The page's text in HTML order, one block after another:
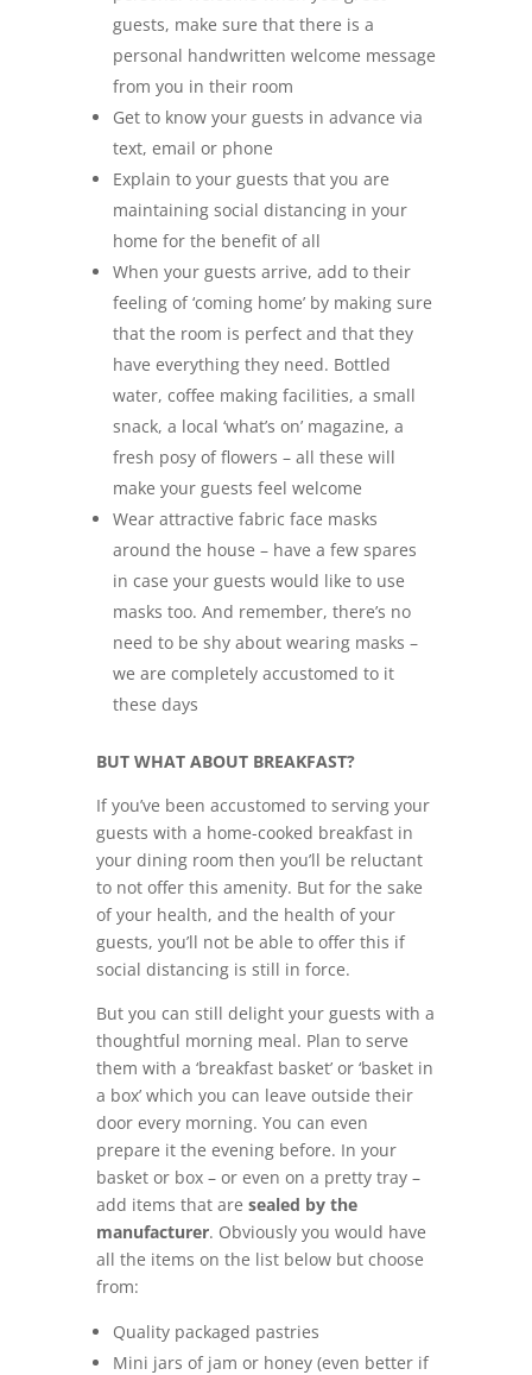
guests, make sure that there is a
personal handwritten welcome message
from you in their room
Get to know your guests in advance via
text, email or phone
Explain to your guests that you are
maintaining social distancing in your
home for the benefit of all
When your guests arrive, add to their
feeling of ‘coming home’ by making sure
that the room is perfect and that they
have everything they need. Bottled
water, coffee making facilities, a small
snack, a local ‘what’s on’ magazine, a
fresh posy of flowers – all these will
make your guests feel welcome
Wear attractive fabric face masks
around the house – have a few spares
in case your guests would like to use
masks too. And remember, there’s no
need to be shy about wearing masks –
we are completely accustomed to it
these days
BUT WHAT ABOUT BREAKFAST?
If you’ve been accustomed to serving your
guests with a home-cooked breakfast in
your dining room then you’ll be reluctant
to not offer this amenity. But for the sake
of your health, and the health of your
guests, you’ll not be able to offer this if
social distancing is still in force.
But you can still delight your guests with a
thoughtful morning meal. Plan to serve
them with a ‘breakfast basket’ or ‘basket in
a box’ which you can leave outside their
door every morning. You can even
prepare it the evening before. In your
basket or box – or even on a pretty tray –
add items that are sealed by the
manufacturer. Obviously you would have
all the items on the list below but choose
from:
Quality packaged pastries
Mini jars of jam or honey (even better if